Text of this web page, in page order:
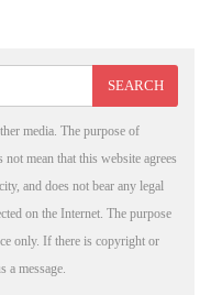
media. The purpose of
mean that this website agrees
and does not bear any legal
on the Internet. The purpose
only. If there is copyright or
a message.